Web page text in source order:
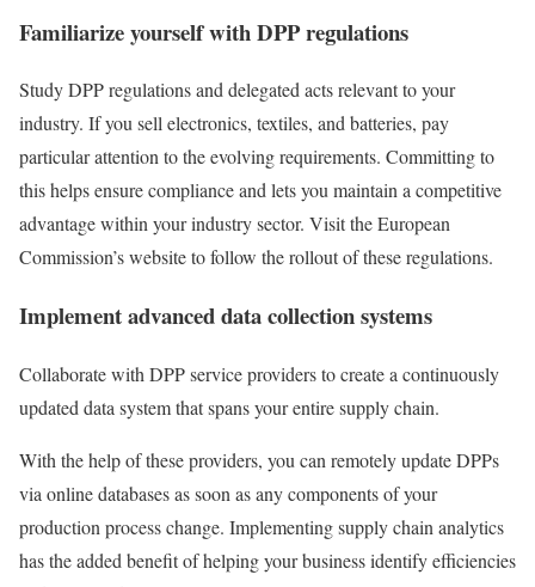
Familiarize yourself with DPP regulations
Study DPP regulations and delegated acts relevant to your
industry. If you sell electronics, textiles, and batteries, pay
particular attention to the evolving requirements. Committing to
this helps ensure compliance and lets you maintain a competitive
advantage within your industry sector. Visit the European
Commission’s website to follow the rollout of these regulations.
Implement advanced data collection systems
Collaborate with DPP service providers to create a continuously
updated data system that spans your entire supply chain.
With the help of these providers, you can remotely update DPPs
via online databases as soon as any components of your
production process change. Implementing supply chain analytics
has the added benefit of helping your business identify efficiencies